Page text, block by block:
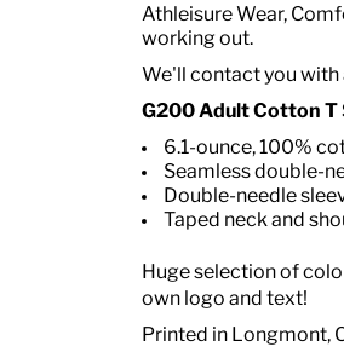
Athleisure Wear,
working out.
We'll contact you with
G200 Adult Cotton T
6.1-ounce, 100%
Seamless double-
Double-needle
Taped neck and
Huge selection of
own logo and text!
Printed in Longmont,